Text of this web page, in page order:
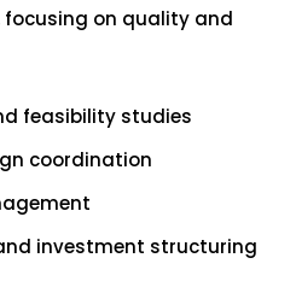
on quality and
feasibility studies
coordination
investment structuring